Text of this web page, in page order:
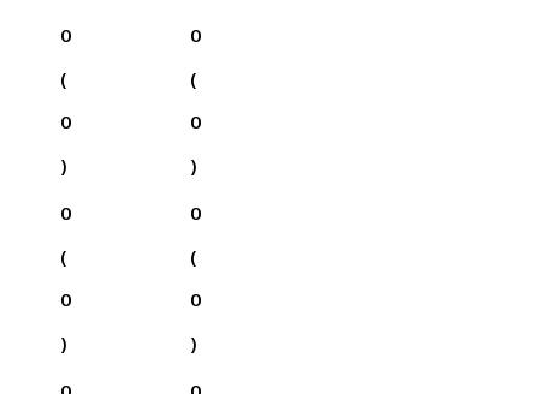
0
(
0
)
0
(
0
)
0
(
0
)
0
(
0
)